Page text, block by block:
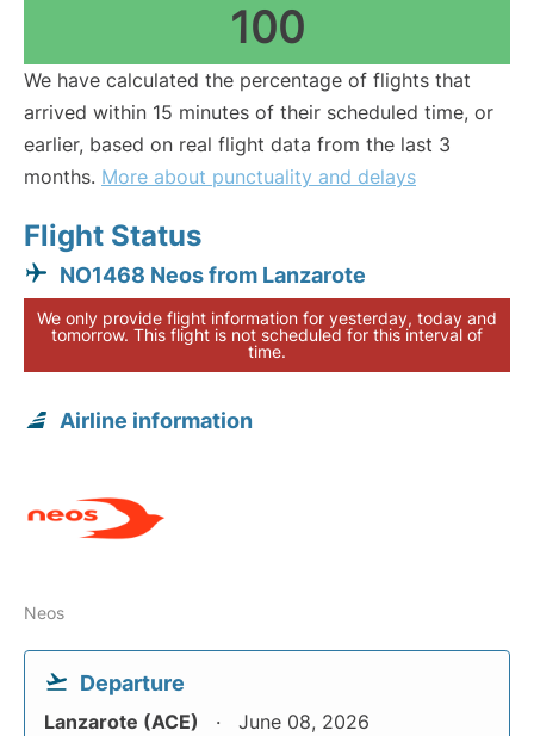
100
We have calculated the percentage of flights that
arrived within 15 minutes of their scheduled time, or
earlier, based on real flight data from the last 3
months. More about punctuality and delays
Flight Status
NO1468 Neos from Lanzarote
We only provide flight information for yesterday, today and
tomorrow. This flight is not scheduled for this interval of
time.
Airline information
Neos
Departure
Lanzarote (ACE) June 08, 2026